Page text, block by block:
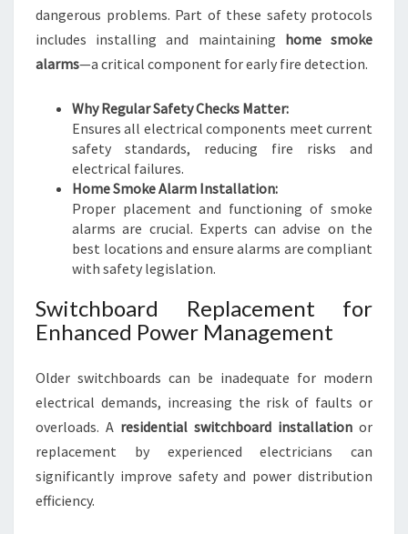
dangerous problems. Part of these safety protocols
includes installing and maintaining home smoke
alarms—a critical component for early fire detection.
Why Regular Safety Checks Matter:
Ensures all electrical components meet current
safety standards, reducing fire risks and
electrical failures.
Home Smoke Alarm Installation:
Proper placement and functioning of smoke
alarms are crucial. Experts can advise on the
best locations and ensure alarms are compliant
with safety legislation.
Switchboard Replacement for
Enhanced Power Management
Older switchboards can be inadequate for modern
electrical demands, increasing the risk of faults or
overloads. A residential switchboard installation or
replacement by experienced electricians can
significantly improve safety and power distribution
efficiency.